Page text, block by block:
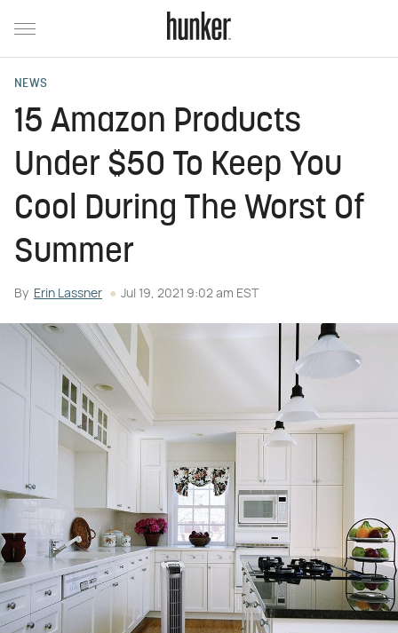
NEWS
15 Amazon Products
Under $50 To Keep You
Cool During The Worst Of
Summer
By Erin Lassner Jul 19, 2021 9:02 am EST